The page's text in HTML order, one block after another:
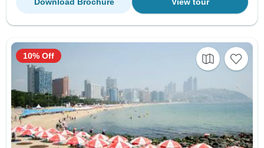
10% Off